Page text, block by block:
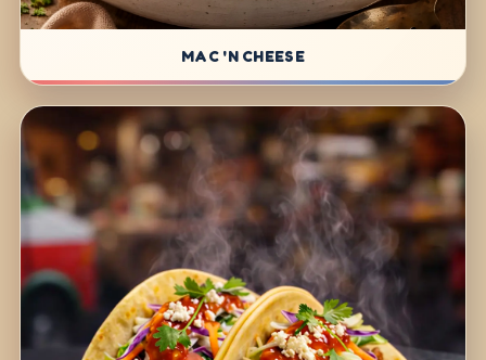
MAC 'N CHEESE